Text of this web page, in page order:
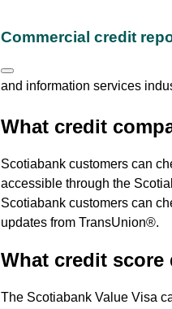
Commercial credit
and information services
What credit
Scotiabank customers can
accessible through the
Scotiabank customers can
updates from TransUnion®.
What credit score
The Scotiabank Value Visa